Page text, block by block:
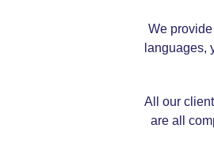
We
languages,
All our
are all